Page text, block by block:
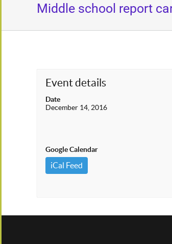
Middle school report
Event details
Date
December 14, 2016
Google Calendar
iCal Feed